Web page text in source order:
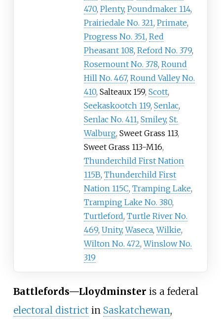
470,Plenty,Poundmaker 114,
Prairiedale No. 321,Primate,
Progress No. 351,Red
Pheasant 108,Reford No. 379,
Rosemount No. 378,Round
Hill No. 467,Round Valley No.
410,Salteaux 159,Scott,
Seekaskootch 119,Senlac,
Senlac No. 411,Smiley,St.
Walburg,Sweet Grass 113,
Sweet Grass 113-M16,
Thunderchild First Nation
115B,Thunderchild First
Nation 115C,Tramping Lake,
Tramping Lake No. 380,
Turtleford,Turtle River No.
469,Unity,Waseca,Wilkie,
Wilton No. 472,Winslow No.
319
Battlefords—Lloydminster is a federal
electoral district in Saskatchewan,